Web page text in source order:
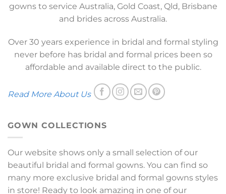
gowns to service Australia, Gold Coast, Qld, Brisbane
and brides across Australia.
Over 30 years experience in bridal and formal styling
never before has bridal and formal prices been so
affordable and available direct to the public.
Read More About Us
GOWN COLLECTIONS
Our website shows only a small selection of our
beautiful bridal and formal gowns. You can find so
many more exclusive bridal and formal gowns styles
in store! Ready to look amazing in one of our